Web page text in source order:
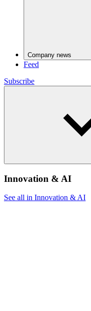
Company news
Feed
Subscribe
Innovation & AI
See all in Innovation & AI